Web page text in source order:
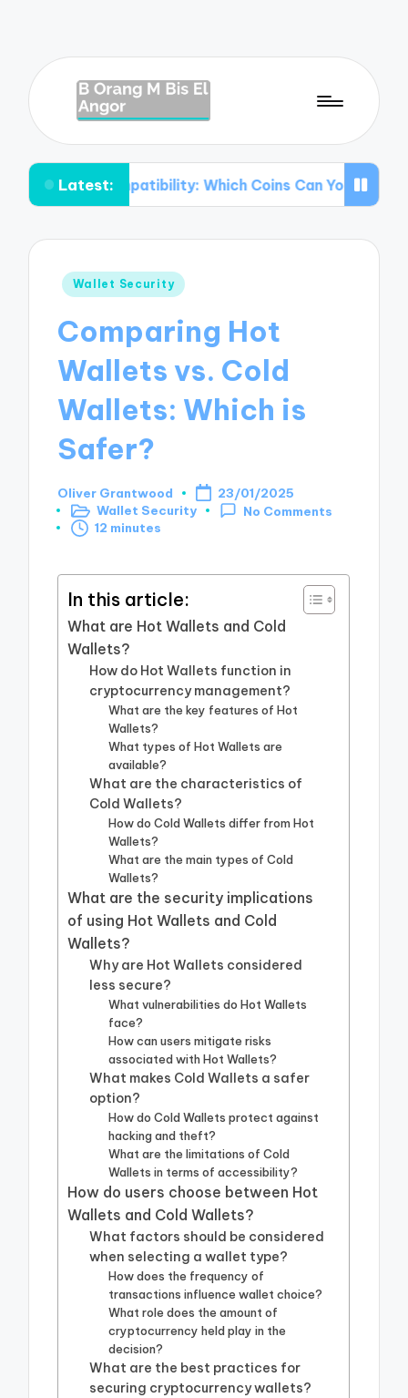
Latest:Which Coins Can You Store?
Posted
Wallet Security
Comparing Hot
Wallets vs. Cold
Wallets: Which is
Safer?
Posted
by
Oliver Grantwood
23/01/2025
Posted
in
Wallet Security
No Comments
12 minutes
In this article:
What are Hot Wallets and Cold
Wallets?
How do Hot Wallets function in
cryptocurrency management?
What are the key features of Hot
Wallets?
What types of Hot Wallets are
available?
What are the characteristics of
Cold Wallets?
How do Cold Wallets differ from Hot
Wallets?
What are the main types of Cold
Wallets?
What are the security implications
of using Hot Wallets and Cold
Wallets?
Why are Hot Wallets considered
less secure?
What vulnerabilities do Hot Wallets
face?
How can users mitigate risks
associated with Hot Wallets?
What makes Cold Wallets a safer
option?
How do Cold Wallets protect against
hacking and theft?
What are the limitations of Cold
Wallets in terms of accessibility?
How do users choose between Hot
Wallets and Cold Wallets?
What factors should be considered
when selecting a wallet type?
How does the frequency of
transactions influence wallet choice?
What role does the amount of
cryptocurrency held play in the
decision?
What are the best practices for
securing cryptocurrency wallets?